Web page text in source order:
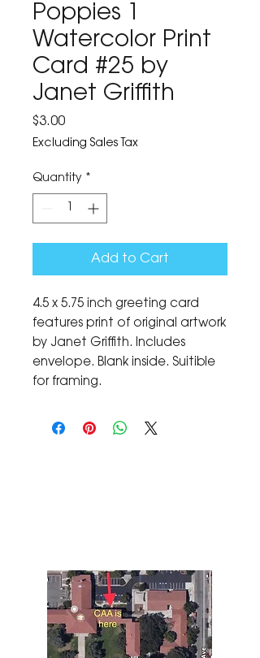
Poppies 1
Watercolor Print
Card #25 by
Janet Griffith
$3.00Price
Excluding Sales Tax
Quantity *
Add to Cart
4.5 x 5.75 inch greeting card
features print of original artwork
by Janet Griffith. Includes
envelope. Blank inside. Suitible
for framing.